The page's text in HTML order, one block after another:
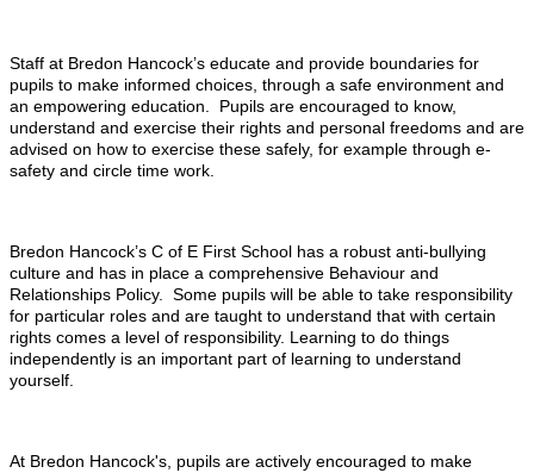
Staff at Bredon Hancock’s educate and provide boundaries for
pupils to make informed choices, through a safe environment and
an empowering education. Pupils are encouraged to know,
understand and exercise their rights and personal freedoms and are
advised on how to exercise these safely, for example through e-
safety and circle time work.
Bredon Hancock’s C of E First School has a robust anti-bullying
culture and has in place a comprehensive Behaviour and
Relationships Policy. Some pupils will be able to take responsibility
for particular roles and are taught to understand that with certain
rights comes a level of responsibility. Learning to do things
independently is an important part of learning to understand
yourself.
At Bredon Hancock's, pupils are actively encouraged to make